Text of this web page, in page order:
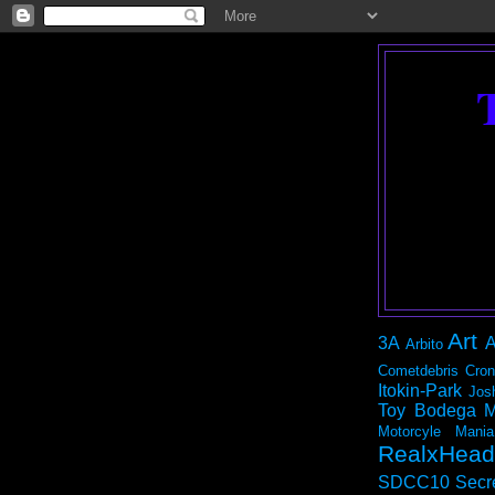
3A Arbito Art
Cometdebris
Itokin-Park
Toy Bodega
Motorcyle Mania
RealxHead
SDCC10